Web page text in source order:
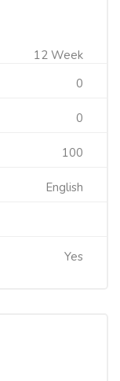
12 Week
0
0
100
English
Yes